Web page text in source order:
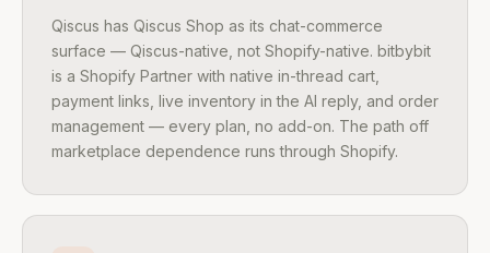
Qiscus has Qiscus Shop as its chat-commerce
surface — Qiscus-native, not Shopify-native. bitbybit
is a Shopify Partner with native in-thread cart,
payment links, live inventory in the AI reply, and order
management — every plan, no add-on. The path off
marketplace dependence runs through Shopify.